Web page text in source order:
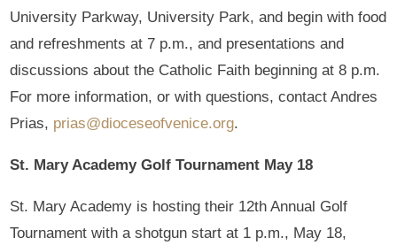
University Parkway, University Park, and begin with food
and refreshments at 7 p.m., and presentations and
discussions about the Catholic Faith beginning at 8 p.m.
For more information, or with questions, contact Andres
Prias, prias@dioceseofvenice.org.
St. Mary Academy Golf Tournament May 18
St. Mary Academy is hosting their 12th Annual Golf
Tournament with a shotgun start at 1 p.m., May 18,